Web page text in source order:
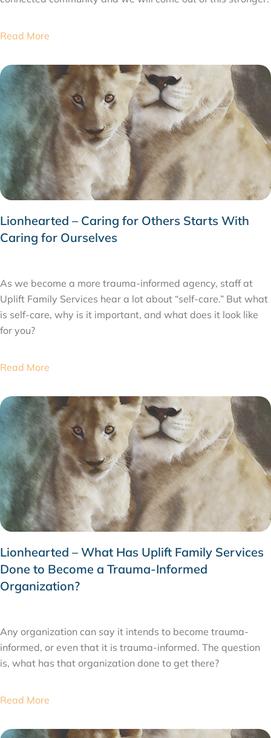
Read More
Lionhearted – Caring for Others Starts With
Caring for Ourselves
As we become a more trauma-informed agency, staff at
Uplift Family Services hear a lot about “self-care.” But what
is self-care, why is it important, and what does it look like
for you?
Read More
Lionhearted – What Has Uplift Family Services
Done to Become a Trauma-Informed
Organization?
Any organization can say it intends to become trauma-
informed, or even that it is trauma-informed. The question
is, what has that organization done to get there?
Read More